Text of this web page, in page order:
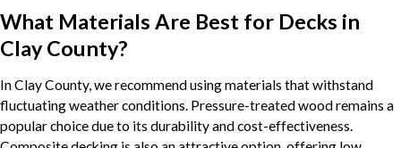
What Materials Are Best for Decks in
Clay County?
In Clay County, we recommend using materials that withstand
fluctuating weather conditions. Pressure-treated wood remains a
popular choice due to its durability and cost-effectiveness.